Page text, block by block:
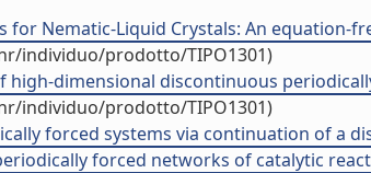
for Nematic-Liquid Crystals: An
individuo/prodotto/TIPO1301)
high-dimensional discontinuous
individuo/prodotto/TIPO1301)
forced systems via continuation of a
forced networks of catalytic